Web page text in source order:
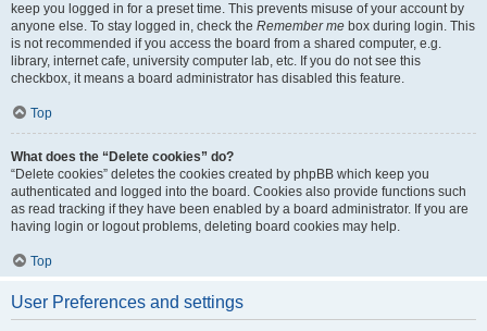
keep you logged in for a preset time. This prevents misuse of your account by
anyone else. To stay logged in, check the Remember me box during login. This
is not recommended if you access the board from a shared computer, e.g.
library, internet cafe, university computer lab, etc. If you do not see this
checkbox, it means a board administrator has disabled this feature.
Top
What does the “Delete cookies” do?
“Delete cookies” deletes the cookies created by phpBB which keep you
authenticated and logged into the board. Cookies also provide functions such
as read tracking if they have been enabled by a board administrator. If you are
having login or logout problems, deleting board cookies may help.
Top
User Preferences and settings